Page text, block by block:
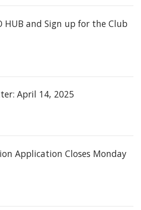
HUB and Sign up for the Club
April 14, 2025
Application Closes Monday